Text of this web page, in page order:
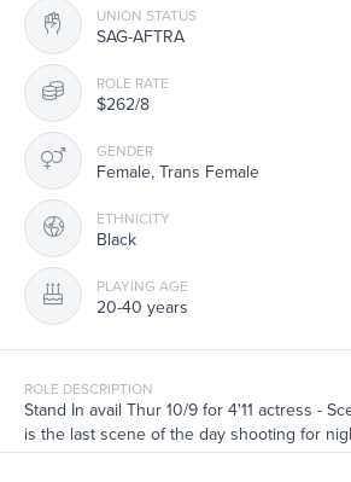
UNION STATUS
SAG-AFTRA
ROLE RATE
$262/8
GENDER
Female, Trans Female
ETHNICITY
Black
PLAYING AGE
20-40 years
ROLE DESCRIPTION
Stand In avail Thur 10/9 for 4'11 actress -
is the last scene of the day shooting for
overnight shoot. Pls list your stand in